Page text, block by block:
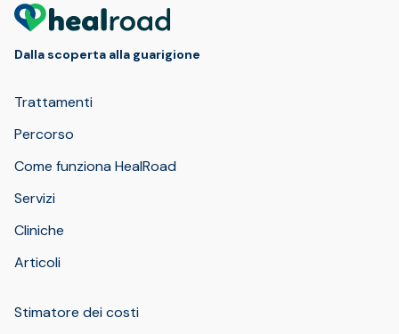
Dalla scoperta alla guarigione
Trattamenti
Percorso
Come funziona HealRoad
Servizi
Cliniche
Articoli
Stimatore dei costi